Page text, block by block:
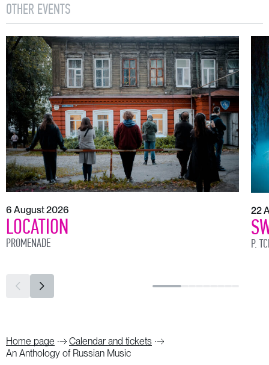
OTHER EVENTS
6 August 2026
LOCATION
PROMENADE
22
P.
Home page
Calendar and tickets
An Anthology of Russian Music